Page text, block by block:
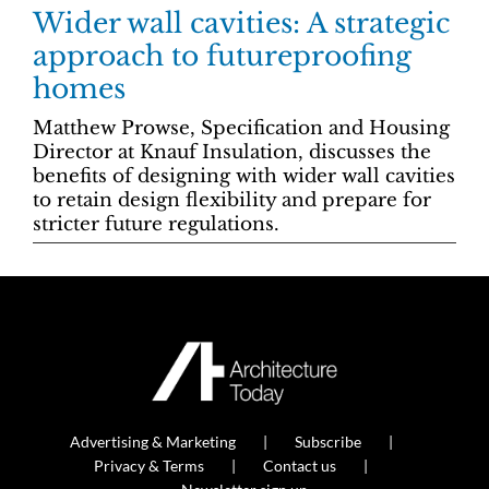
Wider wall cavities: A strategic
approach to futureproofing
homes
Matthew Prowse, Specification and Housing
Director at Knauf Insulation, discusses the
benefits of designing with wider wall cavities
to retain design flexibility and prepare for
stricter future regulations.
Advertising & Marketing
Subscribe
Privacy & Terms
Contact us